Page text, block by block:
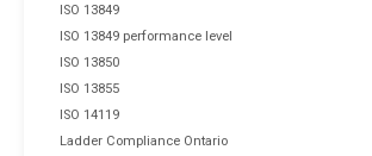
ISO 13849
ISO 13849 performance level
ISO 13850
ISO 13855
ISO 14119
Ladder Compliance Ontario